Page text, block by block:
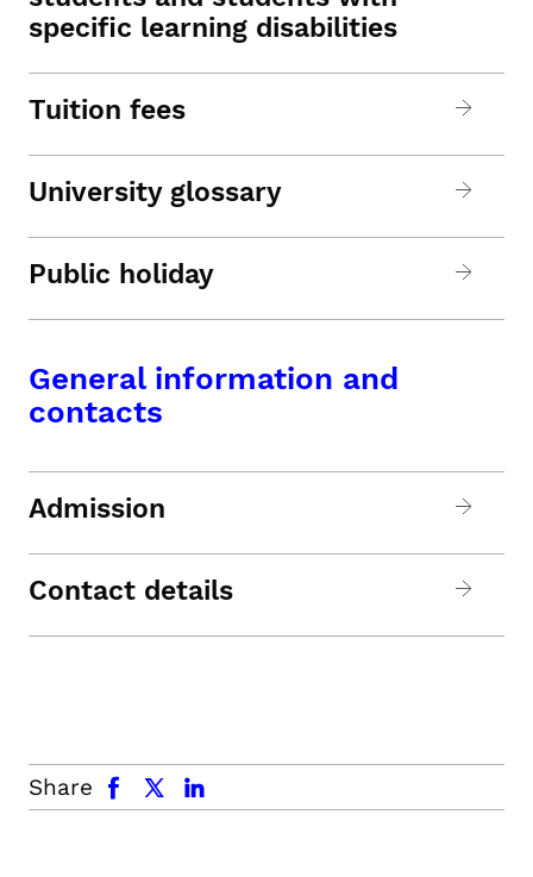
specific learning disabilities
Tuition fees
University glossary
Public holiday
General information and
contacts
Admission
Contact details
Share
facebook x.com linkedin